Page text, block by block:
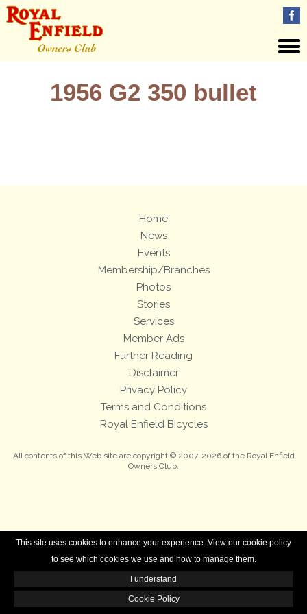
This site uses cookies to enhance your experience. View our cookie policy
to see which cookies we use and how to manage them.
I understand
Cookie Policy
1956 G2 350 bullet
Home
News
Events
Membership/Branches
Photos
Stories
Services
Member Ads
Further Reading
Disclaimer
Privacy Policy
Terms and Conditions
Royal Enfield Bicycles
All contents of this Web site are copyright © 2007-2026 of the Royal Enfield
Owners Club.